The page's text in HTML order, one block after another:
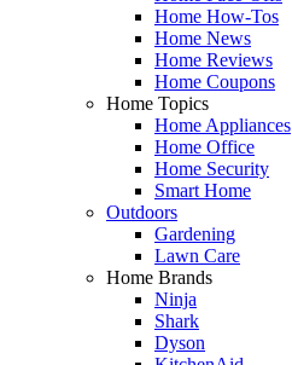
Home How-Tos
Home News
Home Reviews
Home Coupons
Home Topics
Home Appliances
Home Office
Home Security
Smart Home
Outdoors
Gardening
Lawn Care
Home Brands
Ninja
Shark
Dyson